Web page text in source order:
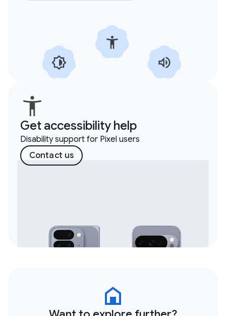
Get accessibility help
Disability support for Pixel users
Contact us